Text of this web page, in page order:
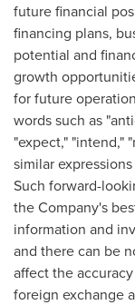
future financial
financing plans,
potential and
growth
for future
words such as
"expect," "intend,"
similar
Such forward-
the Company's
information and
and there can be
affect the
foreign exchange